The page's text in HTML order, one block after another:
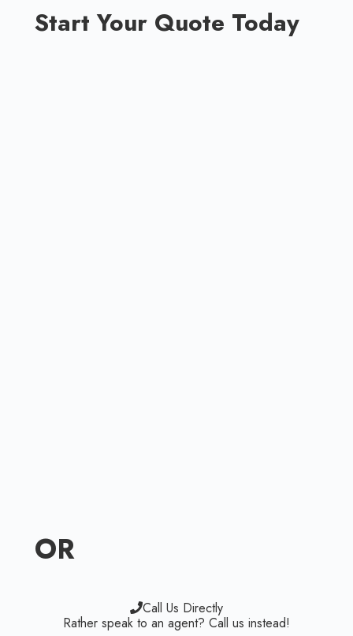
Start Your Quote Today
OR
Call Us Directly
Rather speak to an agent? Call us instead!